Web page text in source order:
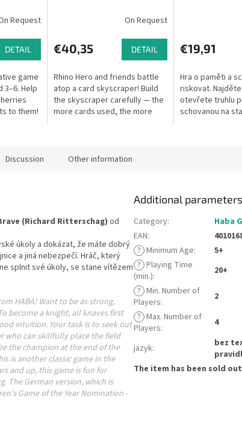
Request
DETAIL
game
3–6. Help
to them!
On Request
€40,35 DETAIL
Rhino Hero and friends battle
atop a card skyscraper! Build
the skyscraper carefully — the
more cards used, the more
€19,91
Hra o paměti a
riskovat.
otevřete truhlu
schovanou na
Discussion Other information
(Richard Ritterschag) od
úkoly a dokázat, že máte dobrý
a jiná nebezpečí. Hráč, který
splnit své úkoly, se stane vítězem
HABA! Want to be as strong,
become a knight, all knaves first
intuition. Your task is to seek out
who can skillfully place the field
the champion at the end of the
is another classic game in the
and up, this game is fun for
The German version, which is
Game of the Year Nomination -
Additional parameters
Category:
Haba
EAN:
? Minimum Age:
5+
? Playing Time
(min.):
20+
? Min. Number of
Players:
2
? Max. Number of
Players: 4
jazyk:
bez
The item has been sold